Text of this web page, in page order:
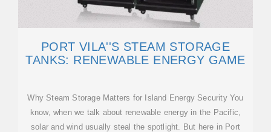
PORT VILA''S STEAM STORAGE
TANKS: RENEWABLE ENERGY GAME
Why Steam Storage Matters for Island Energy Security You
know, when we talk about renewable energy in the Pacific,
solar and wind usually steal the spotlight. But here in Port